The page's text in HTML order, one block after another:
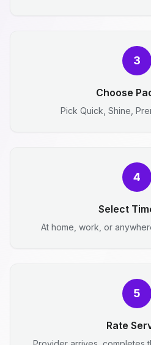
3
Choose
Pick Quick, Shine,
4
Select
At home, work, or
5
Rate